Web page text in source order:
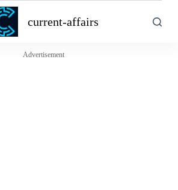
current-affairs
Advertisement